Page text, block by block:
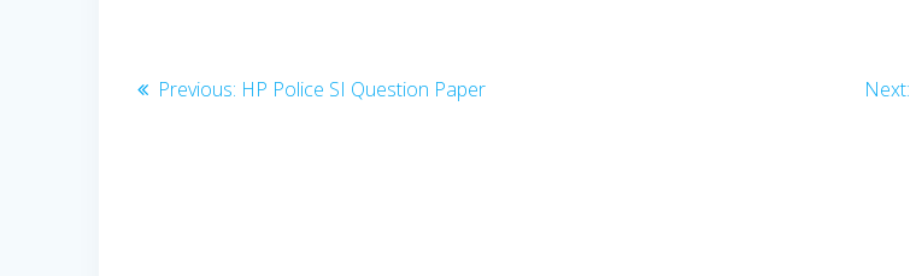
Post
Previous: Previous
HP Police SI Question Paper Next: